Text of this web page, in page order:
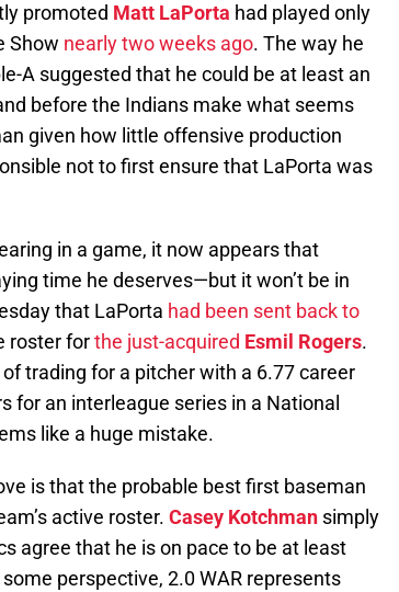
promoted Matt LaPorta had played only
Show nearly two weeks ago. The way he
A suggested that he could be at least an
before the Indians make what seems
given how little offensive production
not to first ensure that LaPorta was
in a game, it now appears that
time he deserves—but it won’t be in
that LaPorta had been sent back to
roster forthe just-acquired Esmil Rogers.
trading for a pitcher with a 6.77 career
for an interleague series in a National
like a huge mistake.
is that the probable best first baseman
active roster. Casey Kotchman simply
agree that he is on pace to be at least
perspective, 2.0 WAR represents